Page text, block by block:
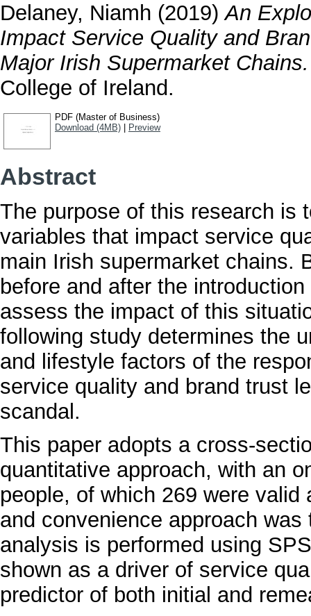
Delaney, Niamh (2019)An
Impact Service Quality and
Major Irish Supermarket Chains.
College of Ireland.
PDF (Master of Business)
Download (4MB)
Preview
Abstract
The purpose of this research is
variables that impact service
main Irish supermarket chains.
before and after the
assess the impact of this
following study determines the
and lifestyle factors of the
service quality and brand trust
scandal.
This paper adopts a cross-
quantitative approach, with an
people, of which 269 were
and convenience approach
analysis is performed using
shown as a driver of service
predictor of both initial and